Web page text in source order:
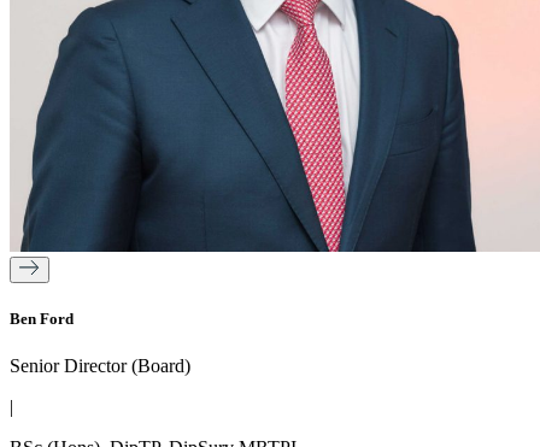
Ben Ford
Senior Director (Board)
|